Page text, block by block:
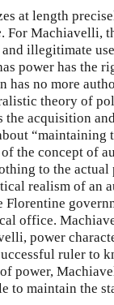
at length
. For Machiavelli,
illegitimate
power has the
has no more
theory of
acquisition
“maintaining
the concept of
to the actual
realism of an
Florentine
office.
power
ruler to
power,
to maintain the